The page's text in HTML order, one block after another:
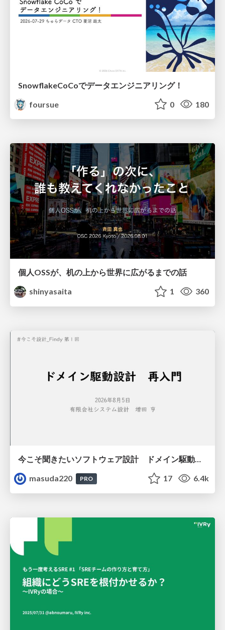
SnowflakeCoCoでデータエンジニアリング！
foursue
0 180
個人OSSが、机の上から世界に広がるまでの話
shinyasaita
1 360
今こそ聞きたいソフトウェア設計 ドメイン駆動設計再入門
masuda220
PRO 17 6.4k